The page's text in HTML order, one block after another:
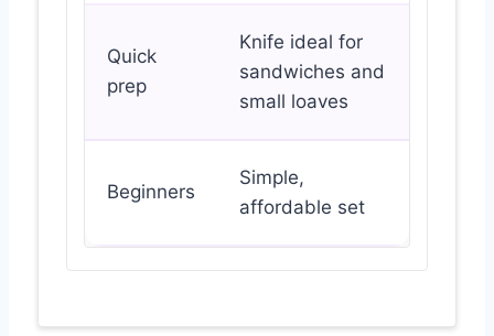
Quick
prep
Knife ideal for
sandwiches and
small loaves
Beginners
Simple,
affordable set